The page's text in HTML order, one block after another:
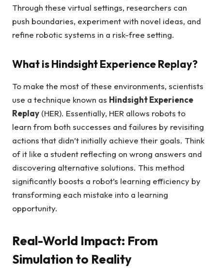
Through these virtual settings, researchers can
push boundaries, experiment with novel ideas, and
refine robotic systems in a risk-free setting.
What is Hindsight Experience Replay?
To make the most of these environments, scientists
use a technique known as Hindsight Experience
Replay (HER). Essentially, HER allows robots to
learn from both successes and failures by revisiting
actions that didn’t initially achieve their goals. Think
of it like a student reflecting on wrong answers and
discovering alternative solutions. This method
significantly boosts a robot’s learning efficiency by
transforming each mistake into a learning
opportunity.
Real-World Impact: From
Simulation to Reality